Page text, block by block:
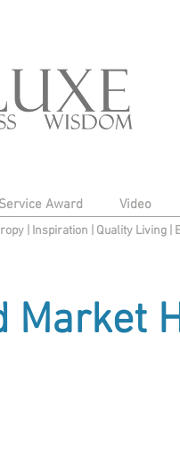
Award Video
| Inspiration Quality Living